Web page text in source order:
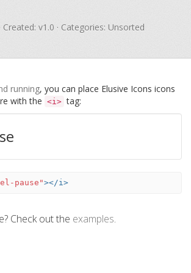
· Created: v1.0 · Categories: Unsorted
running, you can place Elusive Icons icons
with the <i> tag:
pause"></i>
Check out the examples.